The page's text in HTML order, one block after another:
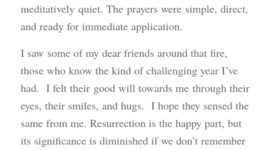
meditatively quiet. The prayers were simple, direct,
and ready for immediate application.
I saw some of my dear friends around that fire,
those who know the kind of challenging year I’ve
had. I felt their good will towards me through their
eyes, their smiles, and hugs. I hope they sensed the
same from me. Resurrection is the happy part, but
its significance is diminished if we don’t remember